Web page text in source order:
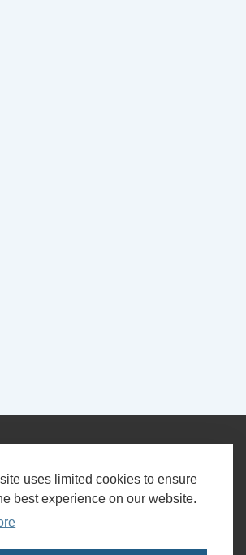
uses limited cookies to ensure
best experience on our website.
have contributed to the
of
Transparency International